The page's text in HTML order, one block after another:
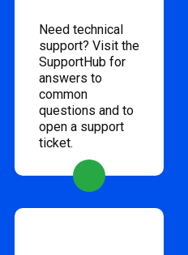
Need technical
support? Visit the
SupportHub for
answers to
common
questions and to
open a support
ticket.